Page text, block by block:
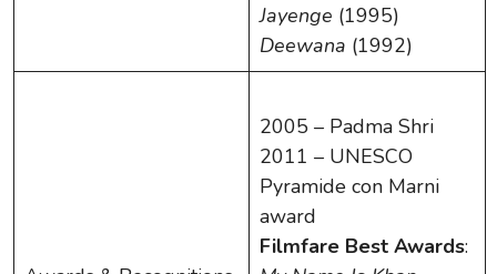
Jayenge (1995)
Deewana (1992)
2005 – Padma Shri
2011 – UNESCO
Pyramide con Marni
award
Filmfare Best Awards: